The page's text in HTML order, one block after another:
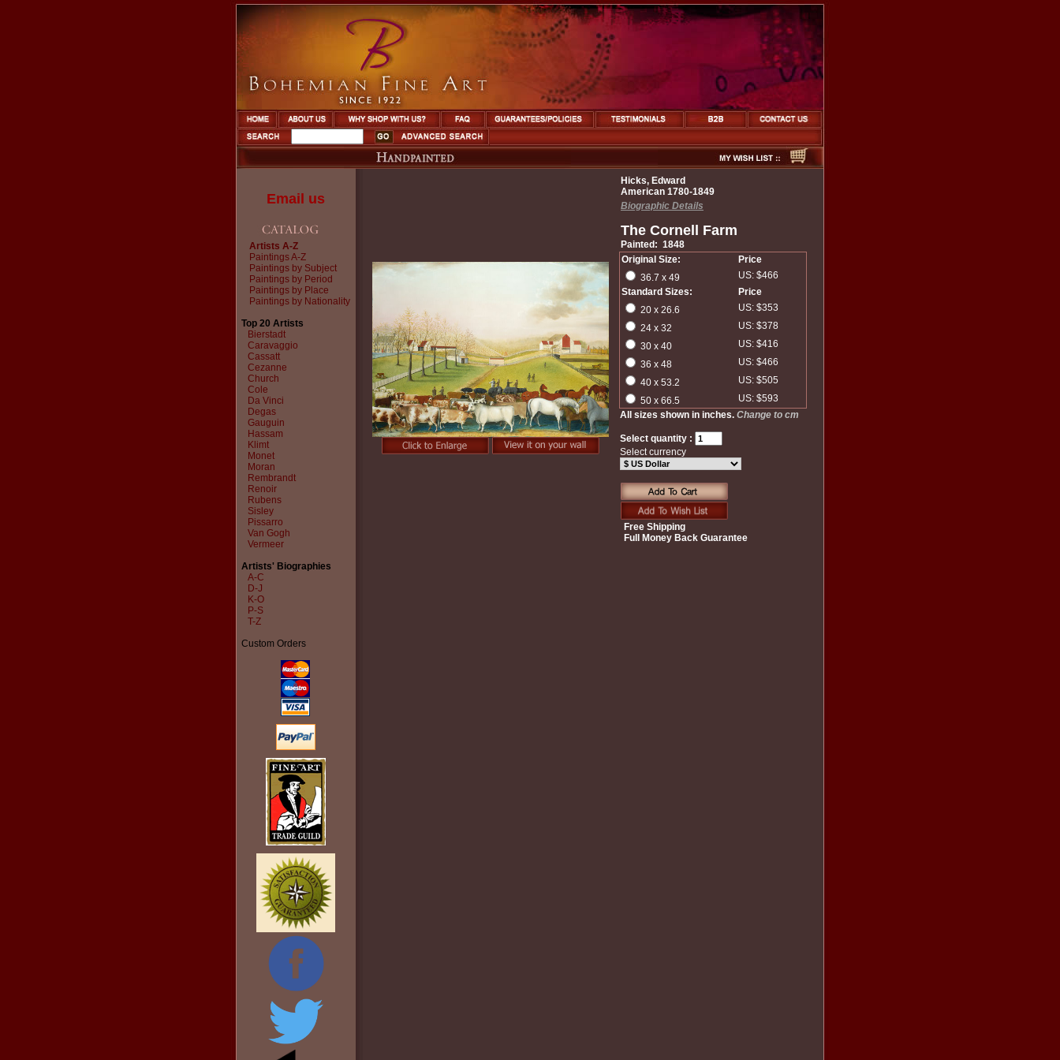
Email us
Artists A-Z
Paintings A-Z
Paintings by Subject
Paintings by Period
Paintings by Place
Paintings by Nationality
Top 20 Artists
Bierstadt
Caravaggio
Cassatt
Cezanne
Church
Cole
Da Vinci
Degas
Gauguin
Hassam
Klimt
Monet
Moran
Rembrandt
Renoir
Rubens
Sisley
Pissarro
Van Gogh
Vermeer
Artists' Biographies
A-C
D-J
K-O
P-S
T-Z
Custom Orders
Hicks, Edward
American 1780-1849
Biographic Details
The Cornell Farm
Painted: 1848
Original Size:
Price
36.7 x 49
US: $466
Standard Sizes:
Price
20 x 26.6
US: $353
24 x 32
US: $378
30 x 40
US: $416
36 x 48
US: $466
40 x 53.2
US: $505
50 x 66.5
US: $593
All sizes shown in inches. Change to cm
Select quantity :
Select currency
Free Shipping
Full Money Back Guarantee